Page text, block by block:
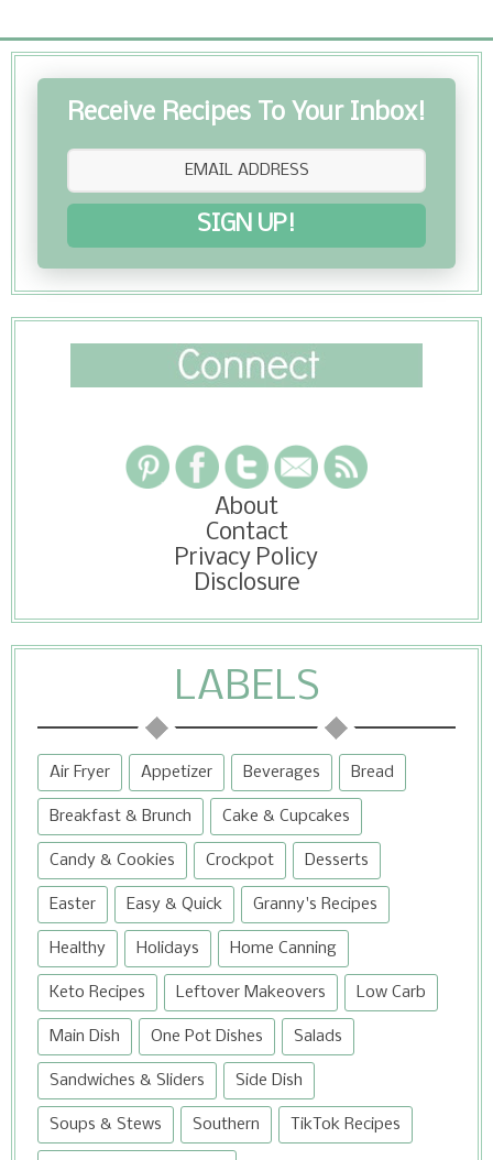
Receive Recipes To Your Inbox!
SIGN UP!
About
Contact
Privacy Policy
Disclosure
LABELS
Air Fryer Appetizer Beverages Bread
Breakfast & Brunch Cake & Cupcakes
Candy & Cookies Crockpot Desserts
Easter Easy & Quick Granny's Recipes
Healthy Holidays Home Canning
Keto Recipes Leftover Makeovers Low Carb
Main Dish One Pot Dishes Salads
Sandwiches & Sliders Side Dish
Soups & Stews Southern TikTok Recipes